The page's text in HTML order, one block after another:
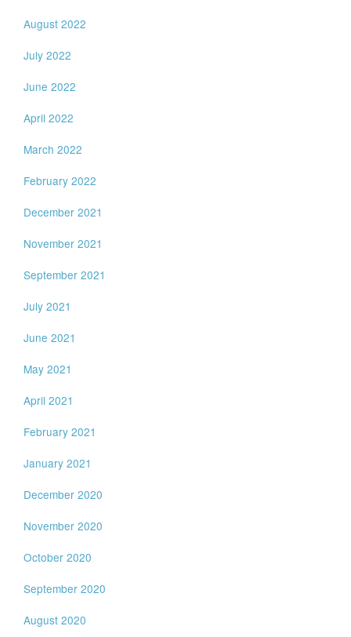
August 2022
July 2022
June 2022
April 2022
March 2022
February 2022
December 2021
November 2021
September 2021
July 2021
June 2021
May 2021
April 2021
February 2021
January 2021
December 2020
November 2020
October 2020
September 2020
August 2020